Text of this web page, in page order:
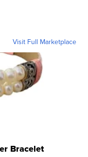
Visit Full Marketplace
Bracelet